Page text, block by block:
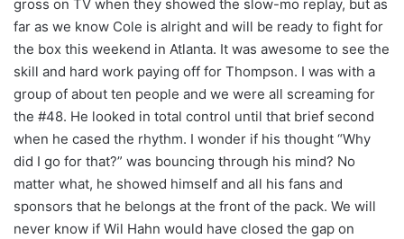
gross on TV when they showed the slow-mo replay, but as
far as we know Cole is alright and will be ready to fight for
the box this weekend in Atlanta. It was awesome to see the
skill and hard work paying off for Thompson. I was with a
group of about ten people and we were all screaming for
the #48. He looked in total control until that brief second
when he cased the rhythm. I wonder if his thought “Why
did I go for that?” was bouncing through his mind? No
matter what, he showed himself and all his fans and
sponsors that he belongs at the front of the pack. We will
never know if Wil Hahn would have closed the gap on